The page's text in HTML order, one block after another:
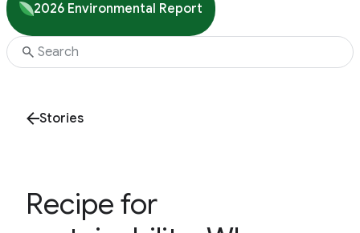
2026 Environmental Report
Stories
Recipe for